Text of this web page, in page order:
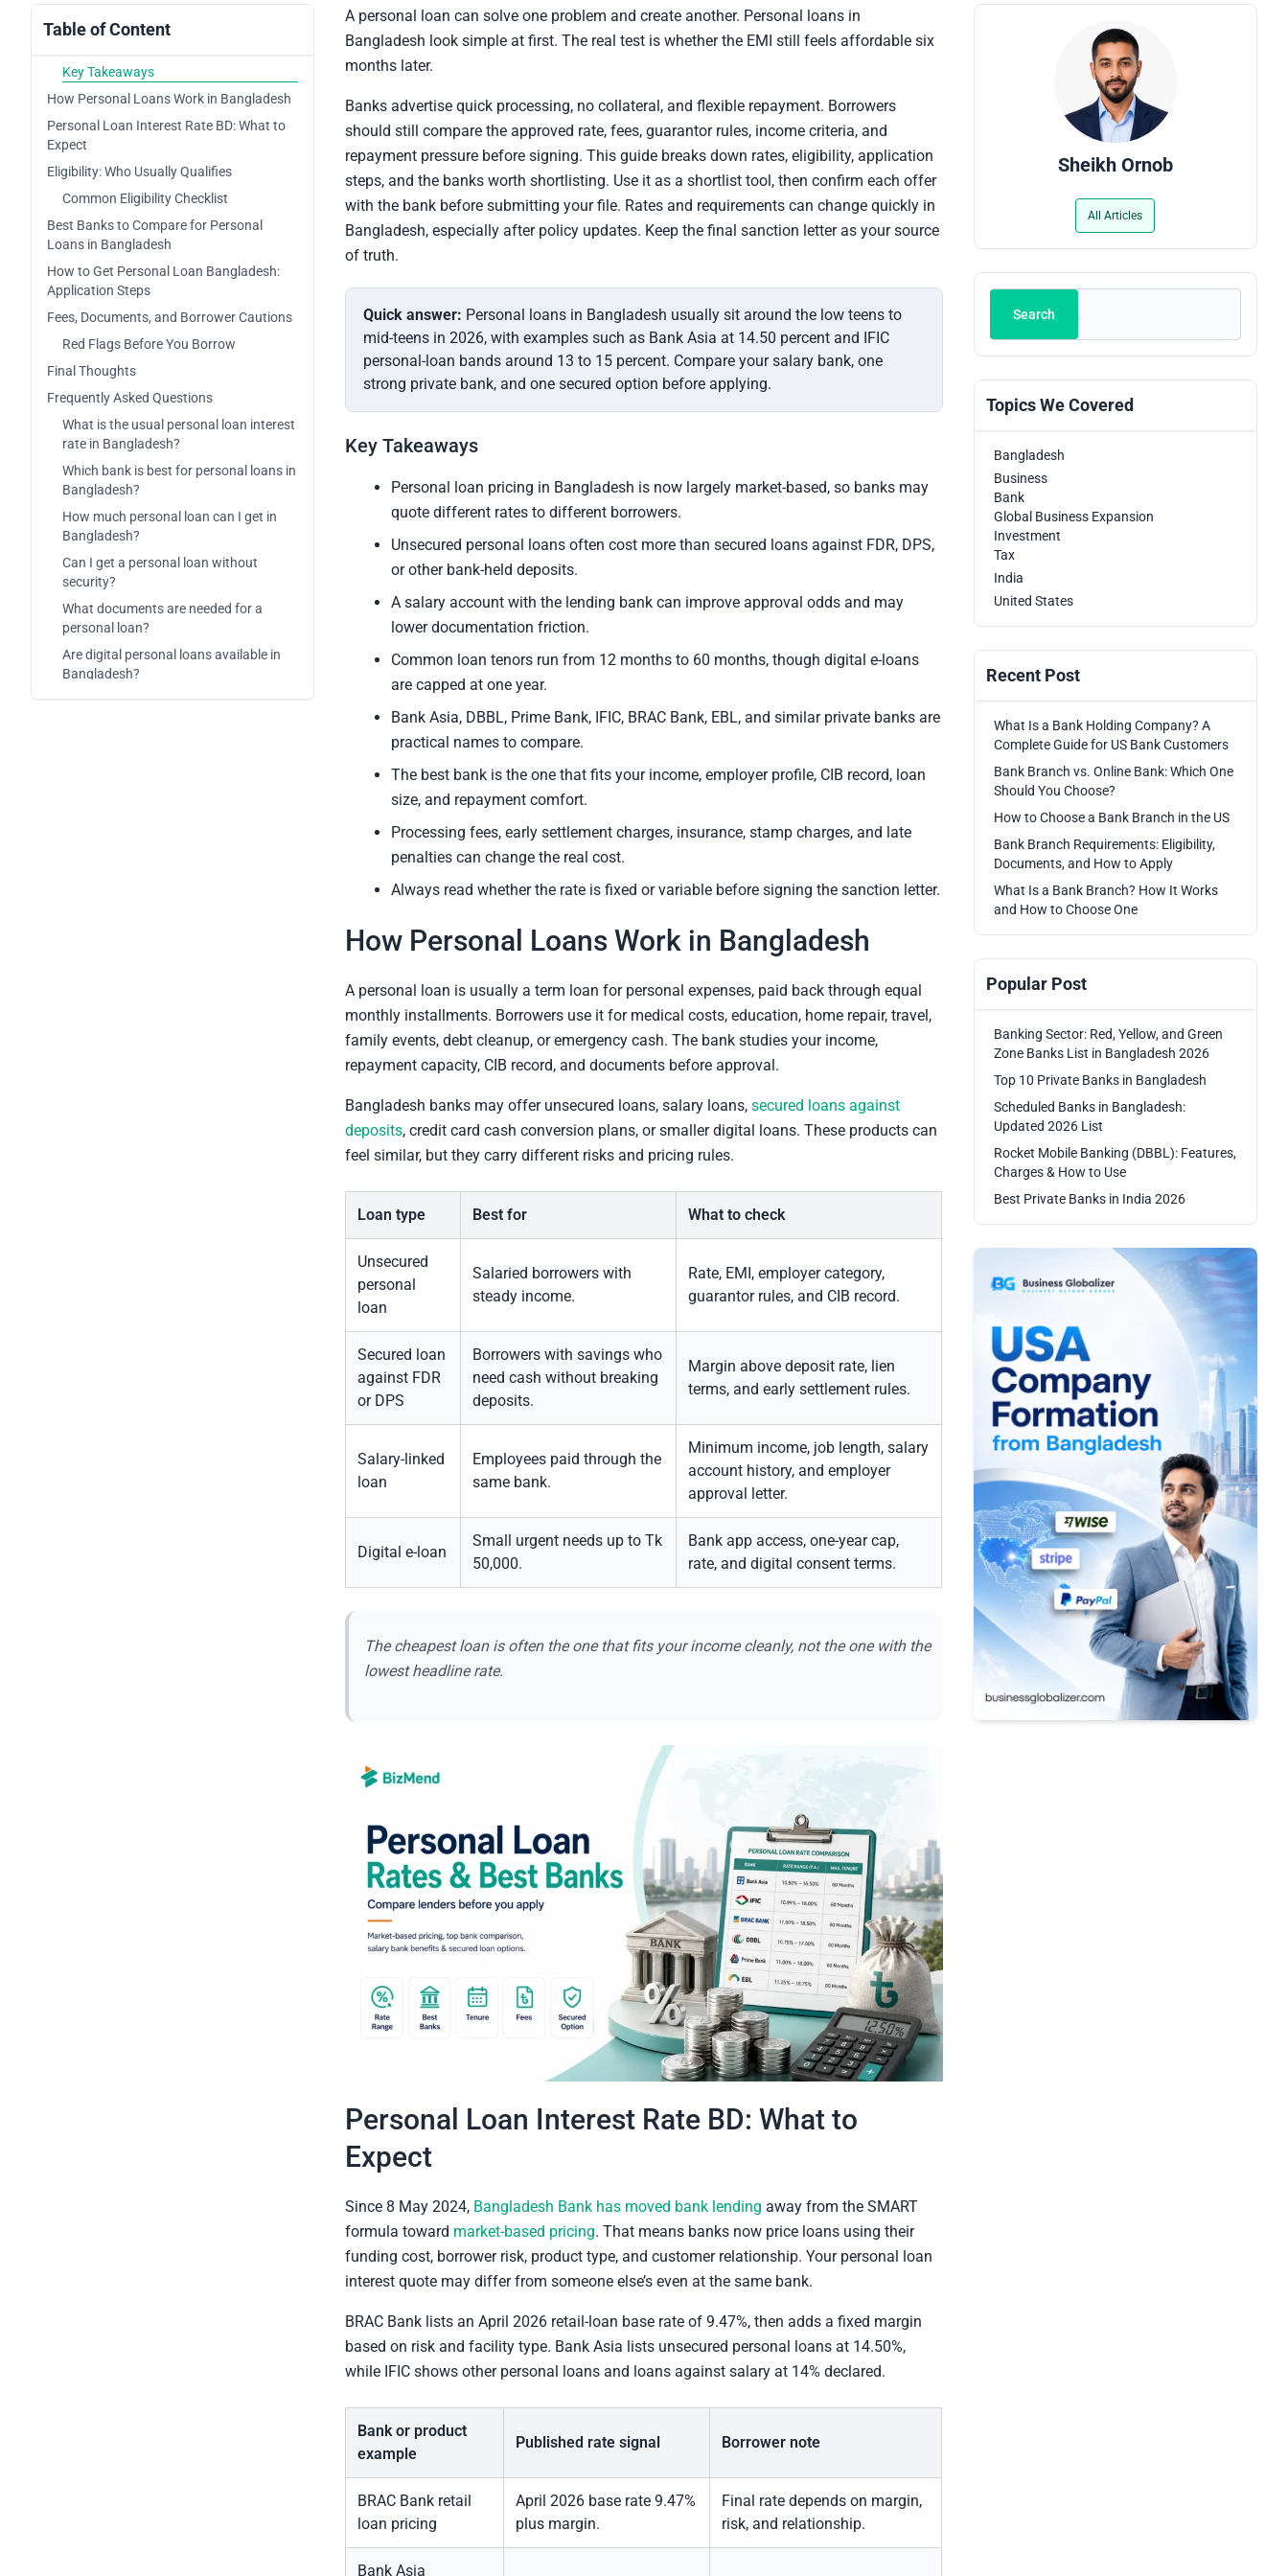
Table of Content
Key Takeaways
How Personal Loans Work in Bangladesh
Personal Loan Interest Rate BD: What to
Expect
Eligibility: Who Usually Qualifies
Common Eligibility Checklist
Best Banks to Compare for Personal
Loans in Bangladesh
How to Get Personal Loan Bangladesh:
Application Steps
Fees, Documents, and Borrower Cautions
Red Flags Before You Borrow
Final Thoughts
Frequently Asked Questions
What is the usual personal loan interest
rate in Bangladesh?
Which bank is best for personal loans in
Bangladesh?
How much personal loan can I get in
Bangladesh?
Can I get a personal loan without
security?
What documents are needed for a
personal loan?
Are digital personal loans available in
Bangladesh?
A personal loan can solve one problem and create another. Personal loans in
Bangladesh look simple at first. The real test is whether the EMI still feels affordable six
months later.
Banks advertise quick processing, no collateral, and flexible repayment. Borrowers
should still compare the approved rate, fees, guarantor rules, income criteria, and
repayment pressure before signing. This guide breaks down rates, eligibility, application
steps, and the banks worth shortlisting. Use it as a shortlist tool, then confirm each offer
with the bank before submitting your file. Rates and requirements can change quickly in
Bangladesh, especially after policy updates. Keep the final sanction letter as your source
of truth.
Quick answer: Personal loans in Bangladesh usually sit around the low teens to
mid-teens in 2026, with examples such as Bank Asia at 14.50 percent and IFIC
personal-loan bands around 13 to 15 percent. Compare your salary bank, one
strong private bank, and one secured option before applying.
Key Takeaways
Personal loan pricing in Bangladesh is now largely market-based, so banks may
quote different rates to different borrowers.
Unsecured personal loans often cost more than secured loans against FDR, DPS,
or other bank-held deposits.
A salary account with the lending bank can improve approval odds and may
lower documentation friction.
Common loan tenors run from 12 months to 60 months, though digital e-loans
are capped at one year.
Bank Asia, DBBL, Prime Bank, IFIC, BRAC Bank, EBL, and similar private banks are
practical names to compare.
The best bank is the one that fits your income, employer profile, CIB record, loan
size, and repayment comfort.
Processing fees, early settlement charges, insurance, stamp charges, and late
penalties can change the real cost.
Always read whether the rate is fixed or variable before signing the sanction letter.
How Personal Loans Work in Bangladesh
A personal loan is usually a term loan for personal expenses, paid back through equal
monthly installments. Borrowers use it for medical costs, education, home repair, travel,
family events, debt cleanup, or emergency cash. The bank studies your income,
repayment capacity, CIB record, and documents before approval.
Bangladesh banks may offer unsecured loans, salary loans, secured loans against
deposits, credit card cash conversion plans, or smaller digital loans. These products can
feel similar, but they carry different risks and pricing rules.
Loan type Best for What to check
Unsecured
personal
loan
Salaried borrowers with
steady income.
Rate, EMI, employer category,
guarantor rules, and CIB record.
Secured loan
against FDR
or DPS
Borrowers with savings who
need cash without breaking
deposits.
Margin above deposit rate, lien
terms, and early settlement rules.
Salary-linked
loan
Employees paid through the
same bank.
Minimum income, job length, salary
account history, and employer
approval letter.
Digital e-loan
Small urgent needs up to Tk
50,000.
Bank app access, one-year cap,
rate, and digital consent terms.
The cheapest loan is often the one that fits your income cleanly, not the one with the
lowest headline rate.
Personal Loan Interest Rate BD: What to
Expect
Since 8 May 2024, Bangladesh Bank has moved bank lending away from the SMART
formula toward market-based pricing. That means banks now price loans using their
funding cost, borrower risk, product type, and customer relationship. Your personal loan
interest quote may differ from someone else’s even at the same bank.
BRAC Bank lists an April 2026 retail-loan base rate of 9.47%, then adds a fixed margin
based on risk and facility type. Bank Asia lists unsecured personal loans at 14.50%,
while IFIC shows other personal loans and loans against salary at 14% declared.
Bank or product
example
Published rate signal Borrower note
BRAC Bank retail
loan pricing
April 2026 base rate 9.47%
plus margin.
Final rate depends on margin,
risk, and relationship.
Bank Asia
Sheikh Ornob
All Articles
Search
Search
Topics We Covered
Bangladesh
Business
Bank
Global Business Expansion
Investment
Tax
India
United States
Recent Post
What Is a Bank Holding Company? A
Complete Guide for US Bank Customers
Bank Branch vs. Online Bank: Which One
Should You Choose?
How to Choose a Bank Branch in the US
Bank Branch Requirements: Eligibility,
Documents, and How to Apply
What Is a Bank Branch? How It Works
and How to Choose One
Popular Post
Banking Sector: Red, Yellow, and Green
Zone Banks List in Bangladesh 2026
Top 10 Private Banks in Bangladesh
Scheduled Banks in Bangladesh:
Updated 2026 List
Rocket Mobile Banking (DBBL): Features,
Charges & How to Use
Best Private Banks in India 2026